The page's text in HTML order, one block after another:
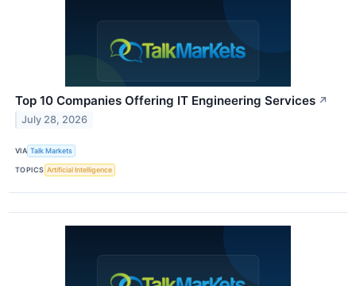
Top 10 Companies Offering IT Engineering Services ↗
July 28, 2026
VIA Talk Markets
TOPICS Artificial Intelligence